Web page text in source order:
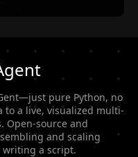
pure Python, no
to a live, visualized multi-
Open-source and
and scaling
writing a script.